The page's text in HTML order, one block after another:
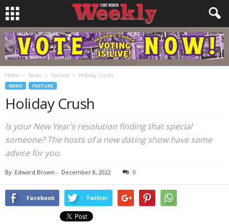
Home News Feature Holiday Crush
NEWS FEATURE
Holiday Crush
Is your New Year’s resolution finding that special
someone? The hosts of a new dating show have some
advice for you.
By Edward Brown - December 8, 2022 0
Facebook Twitter